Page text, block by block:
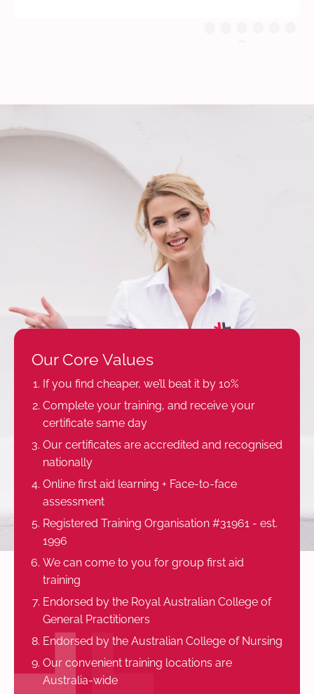
Our Core Values
If you find cheaper, we’ll beat it by 10%
Complete your training, and receive your
certificate same day
Our certificates are accredited and recognised
nationally
Online first aid learning + Face-to-face
assessment
Registered Training Organisation #31961 - est.
1996
We can come to you for group first aid
training
Endorsed by the Royal Australian College of
General Practitioners
Endorsed by the Australian College of Nursing
Our convenient training locations are
Australia-wide